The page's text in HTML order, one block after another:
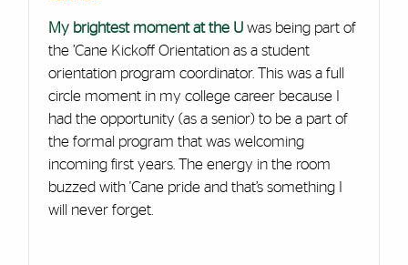
My brightest moment at the U was being part of
the ’Cane Kickoff Orientation as a student
orientation program coordinator. This was a full
circle moment in my college career because I
had the opportunity (as a senior) to be a part of
the formal program that was welcoming
incoming first years. The energy in the room
buzzed with 'Cane pride and that’s something I
will never forget.